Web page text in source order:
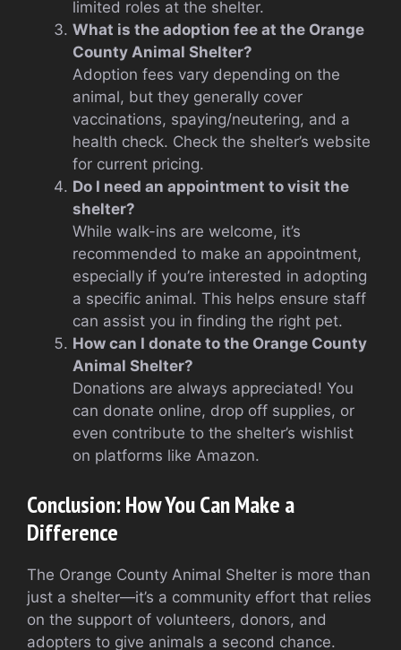
limited roles at the shelter.
What is the adoption fee at the Orange
County Animal Shelter?
Adoption fees vary depending on the
animal, but they generally cover
vaccinations, spaying/neutering, and a
health check. Check the shelter’s website
for current pricing.
Do I need an appointment to visit the
shelter?
While walk-ins are welcome, it’s
recommended to make an appointment,
especially if you’re interested in adopting
a specific animal. This helps ensure staff
can assist you in finding the right pet.
How can I donate to the Orange County
Animal Shelter?
Donations are always appreciated! You
can donate online, drop off supplies, or
even contribute to the shelter’s wishlist
on platforms like Amazon.
Conclusion: How You Can Make a
Difference
The Orange County Animal Shelter is more than
just a shelter—it’s a community effort that relies
on the support of volunteers, donors, and
adopters to give animals a second chance.